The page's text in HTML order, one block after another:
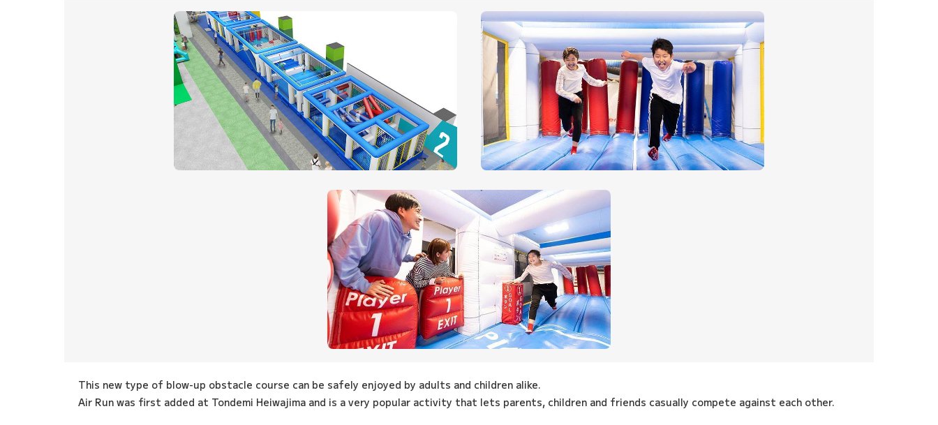
This new type of blow-up obstacle course can be safely enjoyed by adults and children alike.
Air Run was first added at Tondemi Heiwajima and is a very popular activity that lets parents, children and friends casually compete against each other.